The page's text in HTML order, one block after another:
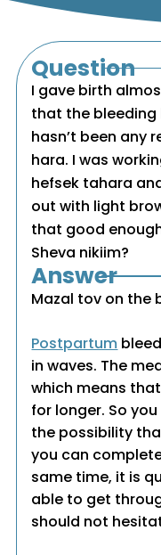
Question
I gave birth
that the
hasn’t been any
hara. I was
hefsek tahara
out with light
that good
Sheva nikiim?
Answer
Mazal tov on the
Postpartum
in waves. The
which means
for longer. So
the possibility
you can
same time, it is
able to get
should not